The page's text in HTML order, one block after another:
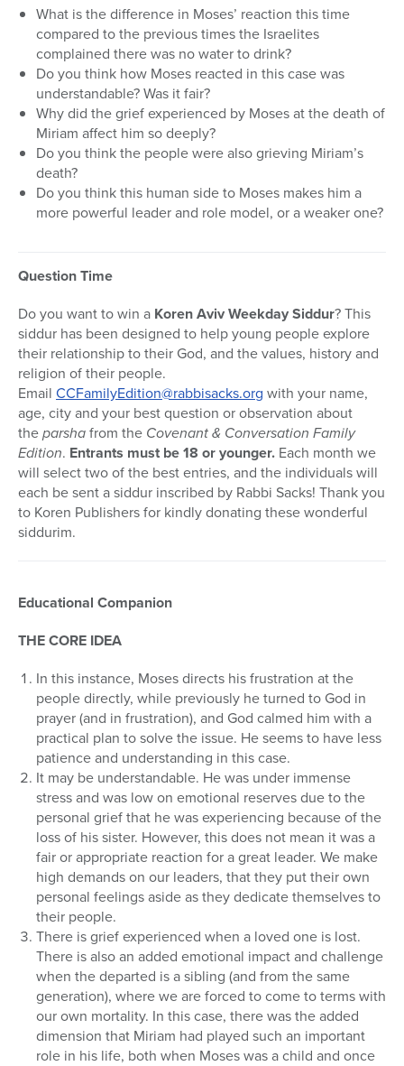
What is the difference in Moses’ reaction this time
compared to the previous times the Israelites
complained there was no water to drink?
Do you think how Moses reacted in this case was
understandable? Was it fair?
Why did the grief experienced by Moses at the death of
Miriam affect him so deeply?
Do you think the people were also grieving Miriam’s
death?
Do you think this human side to Moses makes him a
more powerful leader and role model, or a weaker one?
Question Time
Do you want to win a Koren Aviv Weekday Siddur? This
siddur has been designed to help young people explore
their relationship to their God, and the values, history and
religion of their people.
Email CCFamilyEdition@rabbisacks.org with your name,
age, city and your best question or observation about
theparshafrom the Covenant & Conversation Family
Edition. Entrants must be 18 or younger. Each month we
will select two of the best entries, and the individuals will
each be sent a siddur inscribed by Rabbi Sacks! Thank you
to Koren Publishers for kindly donating these wonderful
siddurim.
Educational Companion
THE CORE IDEA
In this instance, Moses directs his frustration at the
people directly, while previously he turned to God in
prayer (and in frustration), and God calmed him with a
practical plan to solve the issue. He seems to have less
patience and understanding in this case.
It may be understandable. He was under immense
stress and was low on emotional reserves due to the
personal grief that he was experiencing because of the
loss of his sister. However, this does not mean it was a
fair or appropriate reaction for a great leader. We make
high demands on our leaders, that they put their own
personal feelings aside as they dedicate themselves to
their people.
There is grief experienced when a loved one is lost.
There is also an added emotional impact and challenge
when the departed is a sibling (and from the same
generation), where we are forced to come to terms with
our own mortality. In this case, there was the added
dimension that Miriam had played such an important
role in his life, both when Moses was a child and once